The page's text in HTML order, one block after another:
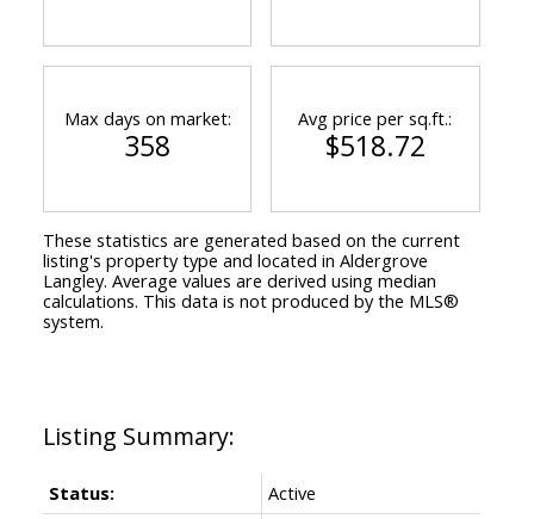
Status:
Active
Max days on market:
358
Avg price per sq.ft.:
$518.72
These statistics are generated based on the current
listing's property type and located in Aldergrove
Langley. Average values are derived using median
calculations. This data is not produced by the MLS®
system.